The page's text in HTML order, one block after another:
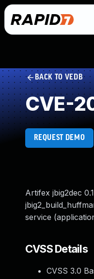
BACK TO VEDB
CVE-
REQUEST DEMO
Artifex jbig2dec
service
CVSS Details
CVSS 3.0